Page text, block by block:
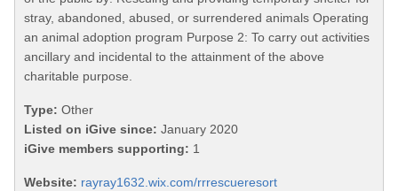
stray, abandoned, abused, or surrendered animals Operating
an animal adoption program Purpose 2: To carry out activities
ancillary and incidental to the attainment of the above
charitable purpose.
Type: Other
Listed on iGive since: January 2020
iGive members supporting: 1
Website: rayray1632.wix.com/rrrescueresort